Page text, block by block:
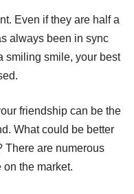
Even if they are half a
always been in sync
smiling smile, your best
friendship can be the
What could be better
There are numerous
the market.